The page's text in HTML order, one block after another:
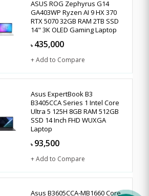
ASUS ROG Zephyrus G14
GA403WP Ryzen AI 9 HX 370
RTX 5070 32GB RAM 2TB SSD
14" 3K OLED Gaming Laptop
৳ 435,000
+ Add to Compare
Asus ExpertBook B3
B3405CCA Series 1 Intel Core
Ultra 5 125H 8GB RAM 512GB
SSD 14 Inch FHD WUXGA
Laptop
৳ 93,500
+ Add to Compare
Asus B3605CCA-MB1660 Core